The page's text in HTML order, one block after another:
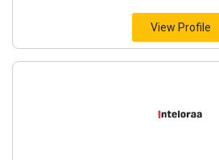
View Profile